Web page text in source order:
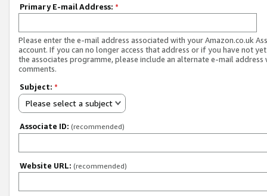
Primary E-mail Address: *
Please enter the e-mail address associated with your Amazon.co.uk
account. If you can no longer access that address or if you have not
the associates programme, please include an alternate e-mail address
comments.
Subject: *
Please select a subject
Associate ID: (recommended)
Website URL: (recommended)